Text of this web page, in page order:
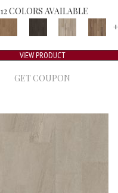
12 COLORS AVAILABLE
+
VIEW PRODUCT
GET COUPON